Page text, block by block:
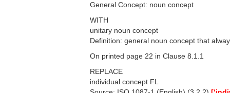
General Concept: noun concept
WITH
unitary noun concept
Definition: general noun concept that
On printed page 22 in Clause 8.1.1
REPLACE
individual concept FL